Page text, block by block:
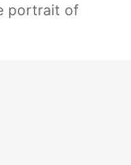
portrait of